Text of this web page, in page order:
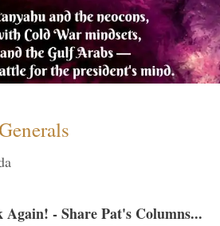
- Share Pat's Columns...